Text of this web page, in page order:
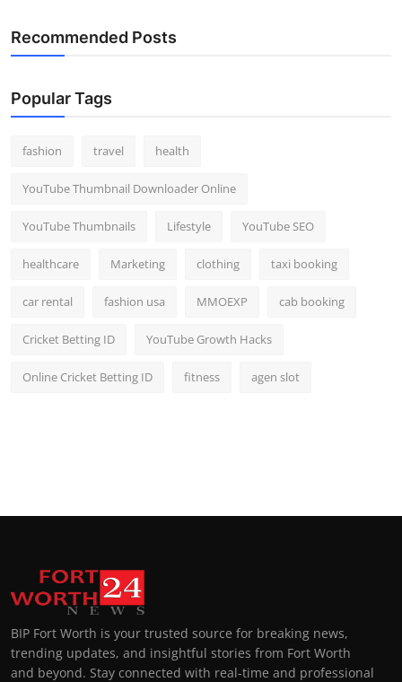
Recommended Posts
Popular Tags
fashion travel health
YouTube Thumbnail Downloader Online
YouTube Thumbnails Lifestyle YouTube SEO
healthcare Marketing clothing taxi booking
car rental fashion usa MMOEXP cab booking
Cricket Betting ID YouTube Growth Hacks
Online Cricket Betting ID fitness agen slot
BIP Fort Worth is your trusted source for breaking news,
trending updates, and insightful stories from Fort Worth
and beyond. Stay connected with real-time and professional